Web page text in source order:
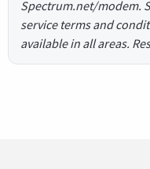
Spectrum.net/modem.
service terms and
available in all areas.